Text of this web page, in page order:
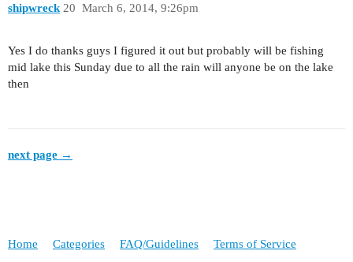
shipwreck March 6, 2014, 9:26pm
20
Yes I do thanks guys I figured it out but probably will be fishing
mid lake this Sunday due to all the rain will anyone be on the lake
then
next page →
Home Categories FAQ/Guidelines Terms of Service